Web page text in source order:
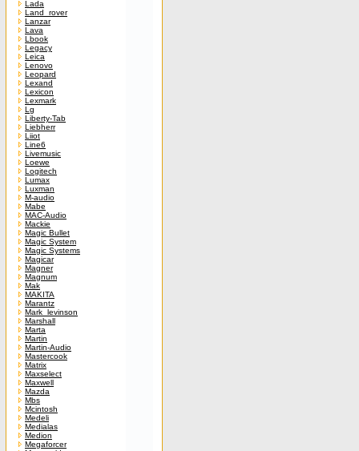
Lada
Land_rover
Lanzar
Lava
Lbook
Legacy
Leica
Lenovo
Leopard
Lexand
Lexicon
Lexmark
Lg
Liberty-Tab
Liebherr
Liiot
Line6
Livemusic
Loewe
Logitech
Lumax
Luxman
M-audio
Mabe
MAC-Audio
Mackie
Magic Bullet
Magic System
Magic Systems
Magicar
Magner
Magnum
Mak
MAKITA
Marantz
Mark_levinson
Marshall
Marta
Martin
Martin-Audio
Mastercook
Matrix
Maxselect
Maxwell
Mazda
Mbs
Mcintosh
Medeli
Medialas
Medion
Megaforcer